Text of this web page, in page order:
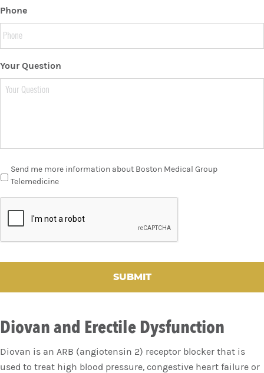
Phone
Your Question
Send me more information about Boston Medical Group
Telemedicine
T
H
Diovan and Erectile Dysfunction
Diovan is an ARB (angiotensin 2) receptor blocker that is
used to treat high blood pressure, congestive heart failure or